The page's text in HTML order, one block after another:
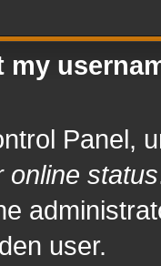
my
Panel,
online status
user.